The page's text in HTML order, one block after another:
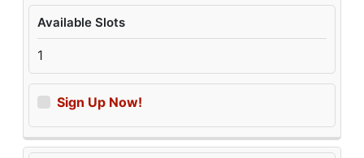
Available Slots
1
Sign Up Now!